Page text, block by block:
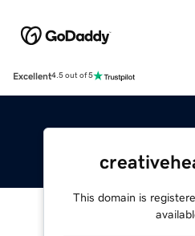
Excellent4.5 out of 5
This domain is